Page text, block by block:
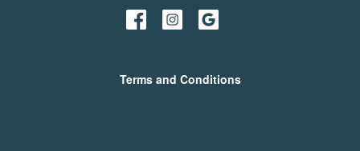
Terms and Conditions